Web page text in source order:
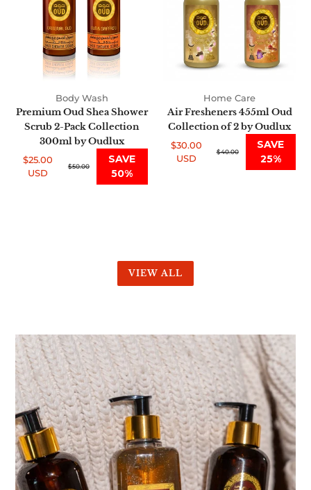
Scrub
Pack
Collection
300ml
Oudlux
Body Wash
Premium Oud Shea Shower
Scrub 2-Pack Collection
300ml by Oudlux
Sale
$25.00
USD
Regular
$50.00
SAVE
50%
Collection
Oudlux
Home Care
Air Fresheners 455ml Oud
Collection of 2 by Oudlux
Sale
$30.00
USD
Regular
$40.00
SAVE
25%
VIEW ALL